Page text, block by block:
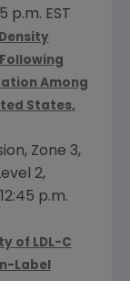
p.m. EST
Among
States,
Zone 3,
2,
12:45 p.m.
of LDL-C
Label